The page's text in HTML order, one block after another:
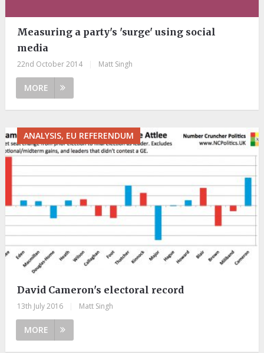
Measuring a party's 'surge' using social
media
22nd October 2014 Matt Singh
MORE
ANALYSIS, EU REFERENDUM
David Cameron's electoral record
13th July 2016 Matt Singh
MORE